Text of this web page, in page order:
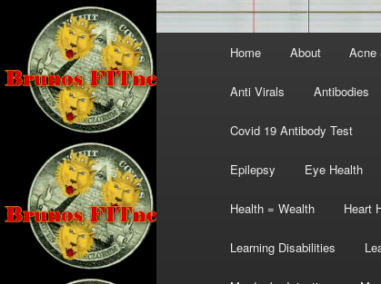
Home About Acne
Anti Virals Antibodies
Covid 19 Antibody Test
Epilepsy Eye Health
Health = Wealth Heart
Learning Disabilities